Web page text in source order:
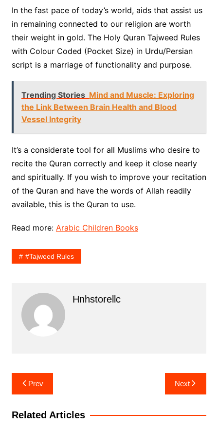
In the fast pace of today’s world, aids that assist us
in remaining connected to our religion are worth
their weight in gold. The Holy Quran Tajweed Rules
with Colour Coded (Pocket Size) in Urdu/Persian
script is a marriage of functionality and purpose.
Trending Stories Mind and Muscle: Exploring
the Link Between Brain Health and Blood
Vessel Integrity
It’s a considerate tool for all Muslims who desire to
recite the Quran correctly and keep it close nearly
and spiritually. If you wish to improve your recitation
of the Quran and have the words of Allah readily
available, this is the Quran to use.
Read more: Arabic Children Books
#Tajweed Rules
Hnhstorellc
Post
navigation
Prev Next
Related Articles